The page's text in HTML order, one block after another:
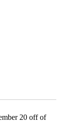
20 off of